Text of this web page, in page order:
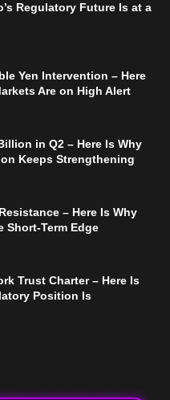
Regulatory Future Is at a
Yen Intervention – Here
Are on High Alert
in Q2 – Here Is Why
Keeps Strengthening
– Here Is Why
Short-Term Edge
Trust Charter – Here Is
Position Is